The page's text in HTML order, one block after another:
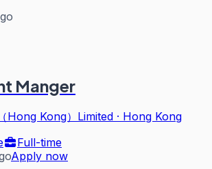
Manger
Hong Kong）Limited · Hong Kong
Full-time
Apply now